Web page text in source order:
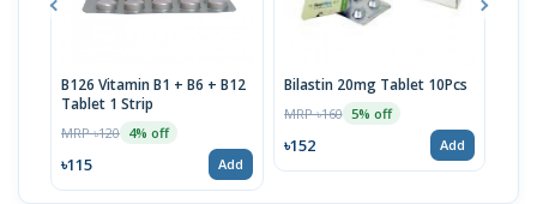
B126 Vitamin B1 + B6 + B12
Tablet 1 Strip
MRP ৳120 4% off
৳115 Add
Bilastin 20mg Tablet 10Pcs
MRP ৳160 5% off
৳152 Add